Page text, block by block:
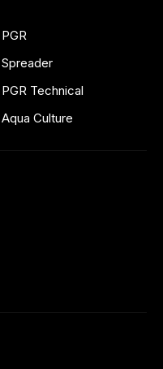
PGR
Spreader
PGR Technical
Aqua Culture